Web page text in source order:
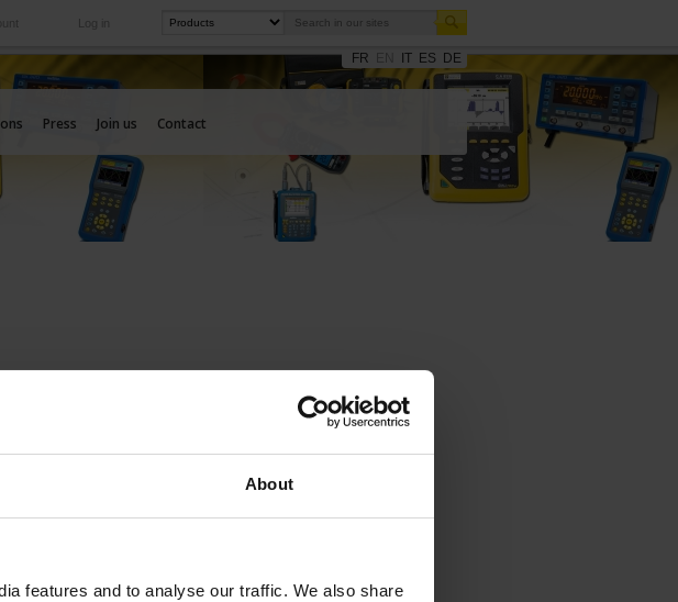
About
features and to analyse our traffic. We also share
Log in
FR IT ES DE
Press Join us Contact